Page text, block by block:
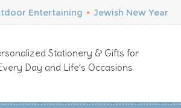
Entertaining • Jewish New Year
Stationery & Gifts for
Day and Life’s Occasions